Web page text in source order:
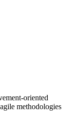
oriented
methodologies